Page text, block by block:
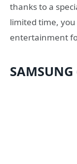
thanks to a
limited time,
entertainment